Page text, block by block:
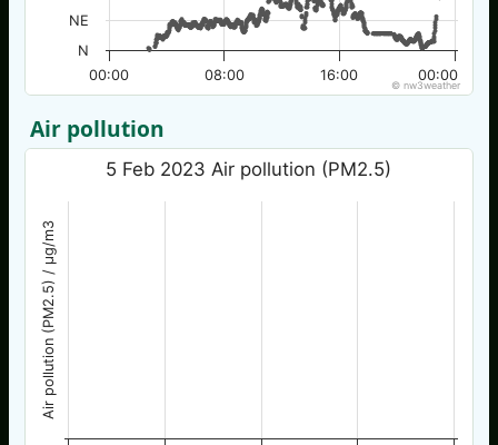
00:00 00:00
08:00 16:00
N
NE
© nw3weather
Air pollution
Air pollution (PM2.5) / µg/m3
5 Feb 2023 Air pollution (PM2.5)